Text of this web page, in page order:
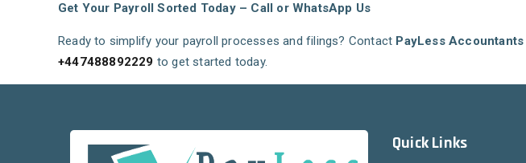
Get Your Payroll Sorted Today – Call or WhatsApp Us
Ready to simplify your payroll processes and filings? Contact PayLess Accountants
+447488892229 to get started today.
Quick Links